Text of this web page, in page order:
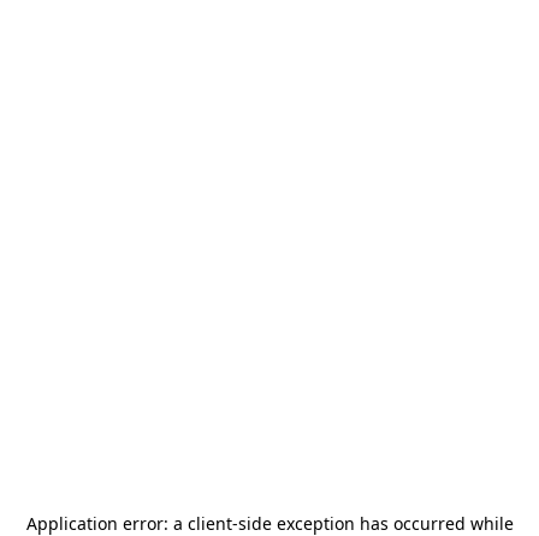
Application error: a client-side exception has occurred while